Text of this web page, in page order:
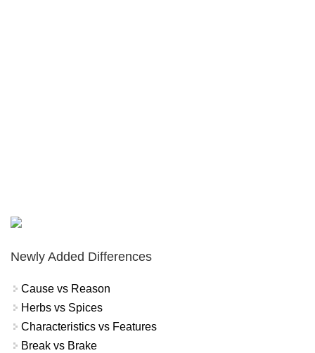
Newly Added Differences
Cause vs Reason
Herbs vs Spices
Characteristics vs Features
Break vs Brake